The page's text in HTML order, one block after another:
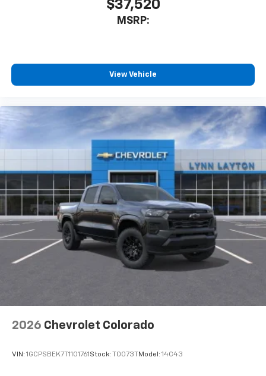
$37,520
MSRP:
View Vehicle
2026 Chevrolet Colorado
VIN: 1GCPSBEK7T1101761 Stock: T0073T Model: 14C43